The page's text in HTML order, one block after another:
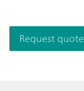
Request quote